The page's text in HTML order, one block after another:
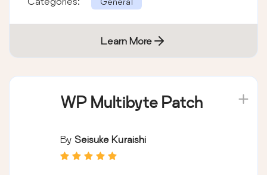
Learn More
WP Multibyte Patch
By Seisuke Kuraishi